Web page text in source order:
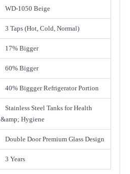
WD-1050 Beige
3 Taps (Hot, Cold, Normal)
17% Bigger
60% Bigger
40% Biggger Refrigerator Portion
Stainless Steel Tanks for Health
&amp; Hygiene
Double Door Premium Glass Design
3 Years